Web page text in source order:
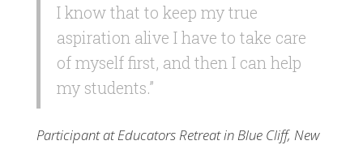
I know that to keep my true
aspiration alive I have to take care
of myself first, and then I can help
my students.”
Participant at Educators Retreat in Blue Cliff, New